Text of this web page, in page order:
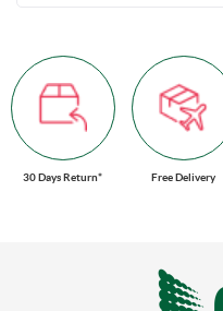
30 Days Return* Free Delivery